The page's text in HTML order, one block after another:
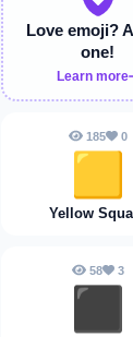
Love emoji?
one!
Learn more
185 0
🟨
Yellow
58 3
⬛️